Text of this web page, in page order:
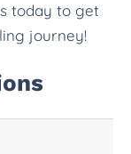
today to get
journey!